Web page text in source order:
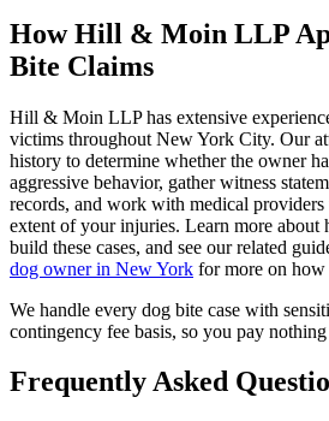
How Hill & Moin LLP
Bite Claims
Hill & Moin LLP has extensive
victims throughout New York City. Our
history to determine whether the owner
aggressive behavior, gather witness
records, and work with medical
extent of your injuries. Learn more about
build these cases, and see our related
dog owner in New York for more on
We handle every dog bite case with
contingency fee basis, so you pay
Frequently Asked